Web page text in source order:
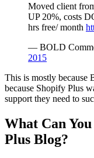
Moved client
UP 20%, costs
hrs free/ month
— BOLD
2015
This is mostly because
because Shopify Plus
support they need to
What Can
Plus Blog?